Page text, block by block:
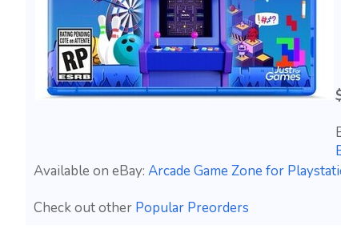
Available on eBay: Arcade Game Zone for
Check out other Popular Preorders